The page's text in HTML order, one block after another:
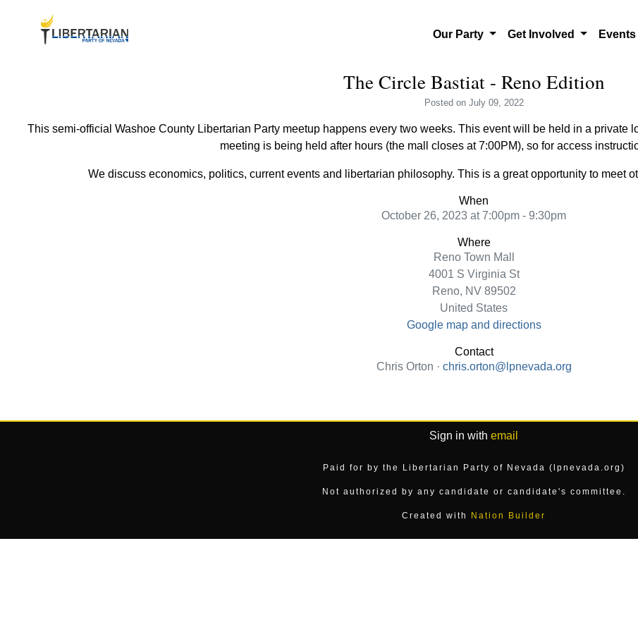
Our Party Get Involved Events
The Circle Bastiat - Reno Edition
Posted on July 09, 2022
This semi-official Washoe County Libertarian Party meetup happens every two weeks. This event will be held in a private
meeting is being held after hours (the mall closes at 7:00PM), so for access
We discuss economics, politics, current events and libertarian philosophy. This is a great opportunity to meet
When
October 26, 2023 at 7:00pm - 9:30pm
Where
Reno Town Mall
4001 S Virginia St
Reno, NV 89502
United States
Google map and directions
Contact
Chris Orton · chris.orton@lpnevada.org
Sign in with email
Paid for by the Libertarian Party of Nevada (lpnevada.org)
Not authorized by any candidate or candidate's committee.
Created with Nation Builder